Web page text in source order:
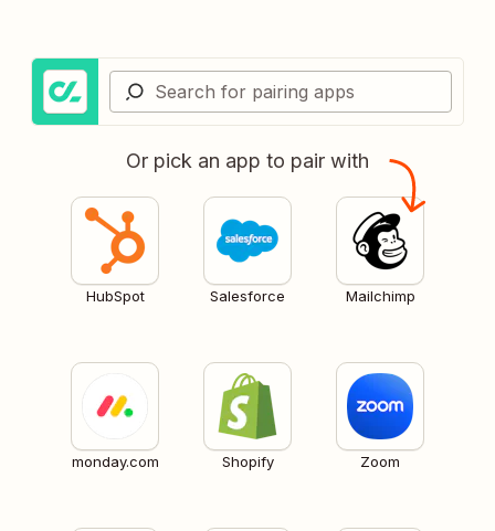
Or pick an app to pair with
HubSpot Salesforce Mailchimp
monday.com Shopify Zoom